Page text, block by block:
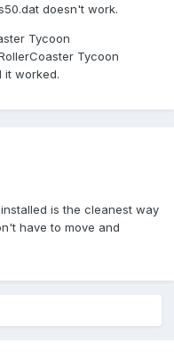
doesn't work.
Tycoon
Tycoon
it worked.
is the cleanest way
have to move and